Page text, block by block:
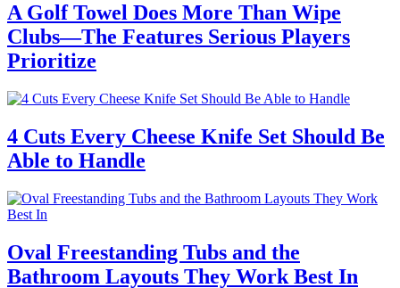
A Golf Towel Does More Than Wipe
Clubs—The Features Serious Players
Prioritize
4 Cuts Every Cheese Knife Set Should Be
Able to Handle
Oval Freestanding Tubs and the
Bathroom Layouts They Work Best In